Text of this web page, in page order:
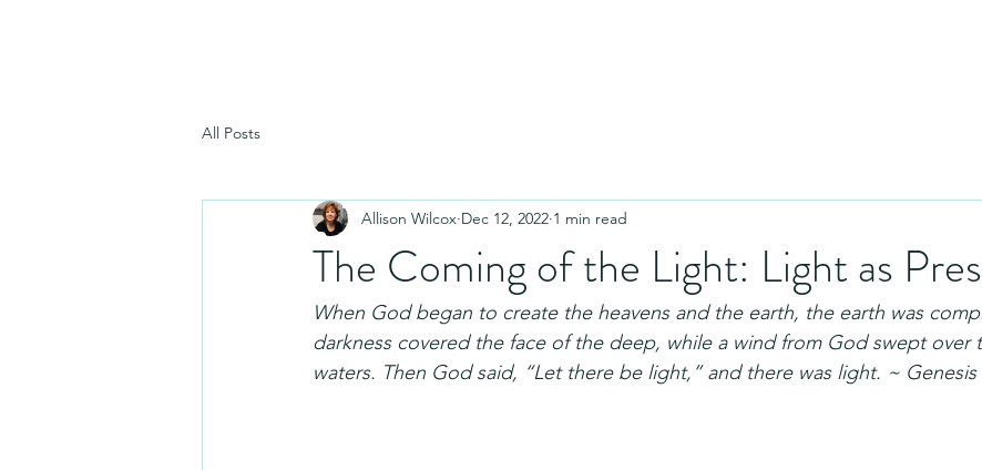
All Posts
The Coming of the Light: Light as
Allison Wilcox Dec 12, 2022 1 min read
When God began to create the heavens and the earth, the earth was
darkness covered the face of the deep, while a wind from God swept over
waters. Then God said, “Let there be light,” and there was light. ~ Genesis